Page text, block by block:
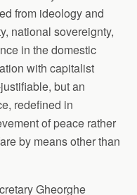
from ideology and
national sovereignty,
in the domestic
with capitalist
but an
redefined in
of peace rather
by means other than
Gheorghe